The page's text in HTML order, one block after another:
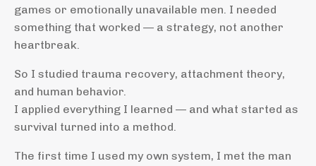
games or emotionally unavailable men. I needed
something that worked — a strategy, not another
heartbreak.
So I studied trauma recovery, attachment theory,
and human behavior.
I applied everything I learned — and what started as
survival turned into a method.
The first time I used my own system, I met the man